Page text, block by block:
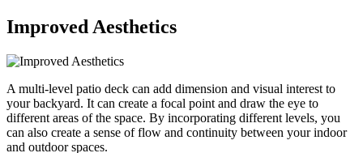
Improved Aesthetics
A multi-level patio deck can add dimension and visual interest to
your backyard. It can create a focal point and draw the eye to
different areas of the space. By incorporating different levels, you
can also create a sense of flow and continuity between your indoor
and outdoor spaces.